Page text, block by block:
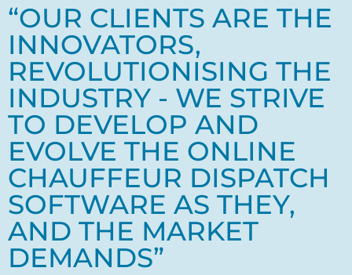
“OUR CLIENTS ARE THE
INNOVATORS,
REVOLUTIONISING THE
INDUSTRY - WE STRIVE
TO DEVELOP AND
EVOLVE THE ONLINE
CHAUFFEUR DISPATCH
SOFTWARE AS THEY,
AND THE MARKET
DEMANDS”